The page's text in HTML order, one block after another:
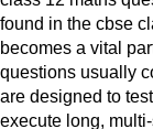
found in the cbse
becomes a vital
questions usually
are designed to
execute long,